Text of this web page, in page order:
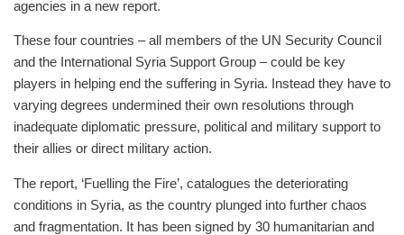
agencies in a new report.
These four countries – all members of the UN Security Council
and the International Syria Support Group – could be key
players in helping end the suffering in Syria. Instead they have to
varying degrees undermined their own resolutions through
inadequate diplomatic pressure, political and military support to
their allies or direct military action.
The report, ‘Fuelling the Fire’, catalogues the deteriorating
conditions in Syria, as the country plunged into further chaos
and fragmentation. It has been signed by 30 humanitarian and